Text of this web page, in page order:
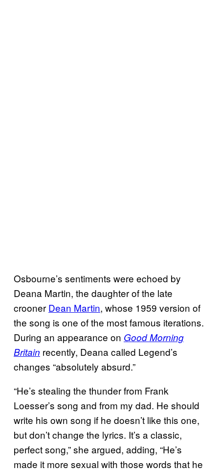
Osbourne’s sentiments were echoed by
Deana Martin, the daughter of the late
crooner Dean Martin, whose 1959 version of
the song is one of the most famous iterations.
During an appearance on Good Morning
Britain recently, Deana called Legend’s
changes “absolutely absurd.”
“He’s stealing the thunder from Frank
Loesser’s song and from my dad. He should
write his own song if he doesn’t like this one,
but don’t change the lyrics. It’s a classic,
perfect song,” she argued, adding, “He’s
made it more sexual with those words that he